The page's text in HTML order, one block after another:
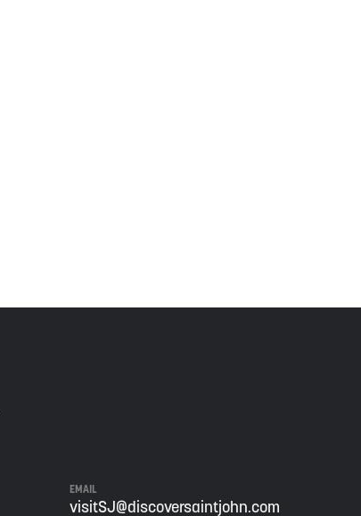
EMAIL
visitSJ@discoversaintjohn.com